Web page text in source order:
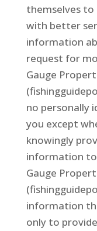
themselves to
with better
information
request for
Gauge
no personally
you except
knowingly
information to
Gauge
information
only to